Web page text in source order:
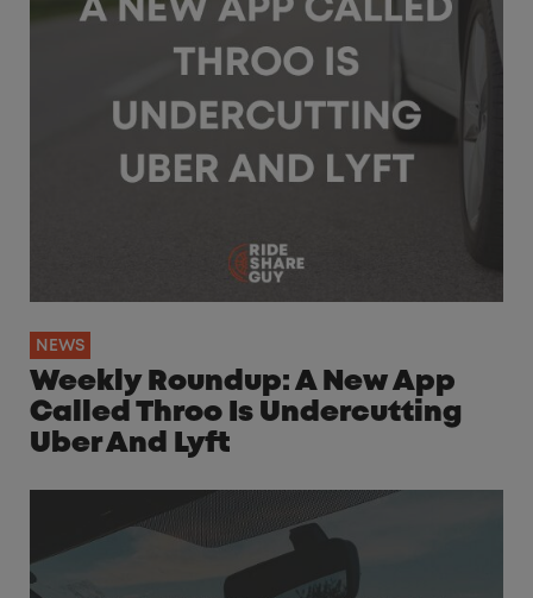
NEWS
Weekly Roundup: A New App
Called Throo Is Undercutting
Uber And Lyft